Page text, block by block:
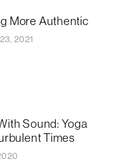
More Authentic
2021
Sound: Yoga
Times